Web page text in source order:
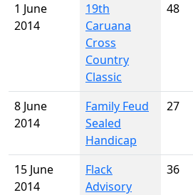
1 June
2014
19th
Caruana
Cross
Country
Classic
48
8 June
2014
Family Feud
Sealed
Handicap
27
15 June
2014
Flack
Advisory
36